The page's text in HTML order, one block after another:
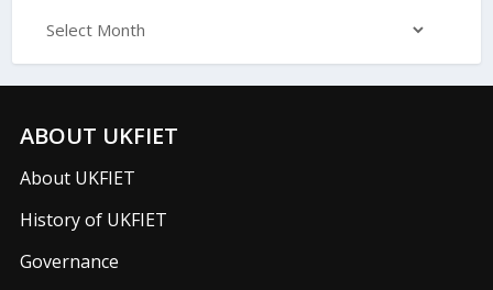
ABOUT UKFIET
About UKFIET
History of UKFIET
Governance